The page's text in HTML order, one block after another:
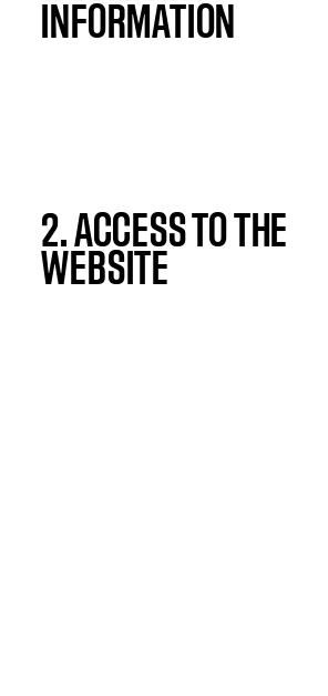
INFORMATION
2. ACCESS TO THE
WEBSITE